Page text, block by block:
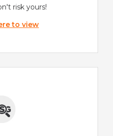
risk yours!
to view